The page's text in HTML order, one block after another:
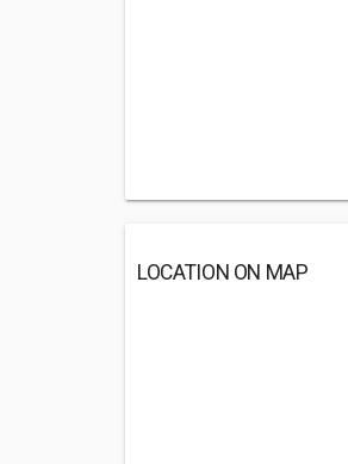
LOCATION ON MAP